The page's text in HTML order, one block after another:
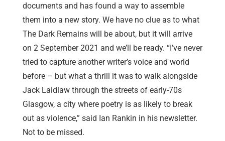
documents and has found a way to assemble
them into a new story. We have no clue as to what
The Dark Remains will be about, but it will arrive
on 2 September 2021 and we’ll be ready. “I’ve never
tried to capture another writer’s voice and world
before – but what a thrill it was to walk alongside
Jack Laidlaw through the streets of early-70s
Glasgow, a city where poetry is as likely to break
out as violence,” said Ian Rankin in his newsletter.
Not to be missed.